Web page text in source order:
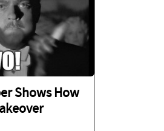
Shows How